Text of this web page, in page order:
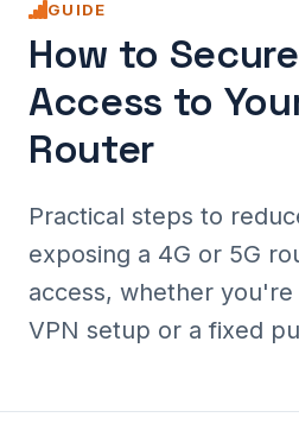
GUIDE
How to
Access to
Router
Practical steps to
exposing a 4G or 5G
access, whether
VPN setup or a fixed